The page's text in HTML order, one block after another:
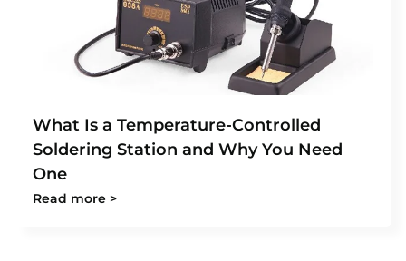
What Is a Temperature-Controlled
Soldering Station and Why You Need
One
Read more >